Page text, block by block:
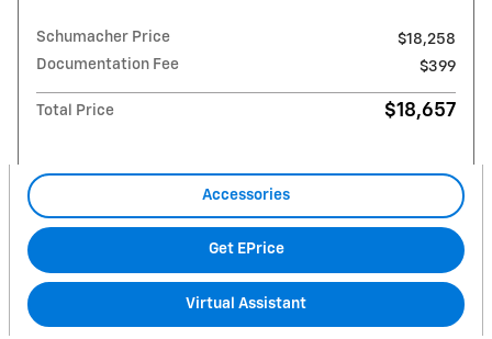
Schumacher Price
$18,258
Documentation Fee
$399
Total Price $18,657
Accessories
Get EPrice
Virtual Assistant